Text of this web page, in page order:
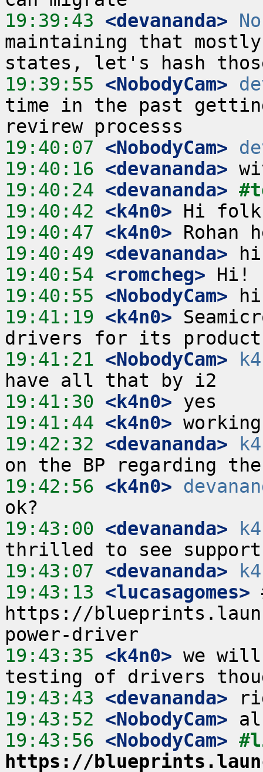
19:39:43 <devananda>
maintaining that
19:39:55 <NobodyCam>
time in the past
19:40:07 <NobodyCam>
19:40:16 <devananda>
19:40:24 <devananda>
19:40:42 <k4n0>
19:40:47 <k4n0>
19:40:49 <devananda>
19:40:54 <romcheg>
19:40:55 <NobodyCam>
19:41:19 <k4n0>
19:41:21 <NobodyCam>
19:41:30 <k4n0>
19:41:44 <k4n0>
19:42:32 <devananda>
19:42:56 <k4n0>
19:43:00 <devananda>
19:43:07 <devananda>
19:43:13 <lucasagomes>
https://
19:43:35 <k4n0> we
19:43:43 <devananda>
19:43:52 <NobodyCam>
19:43:56 <NobodyCam>
https://